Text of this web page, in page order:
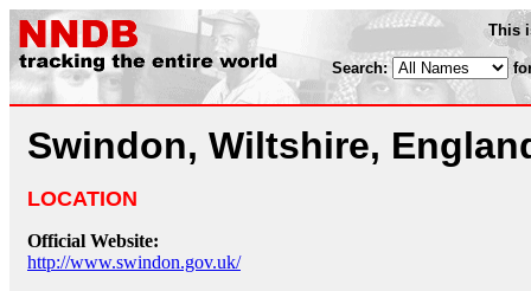
This
Search:
Swindon, Wiltshire,
LOCATION
Official Website:
http://www.swindon.gov.uk/